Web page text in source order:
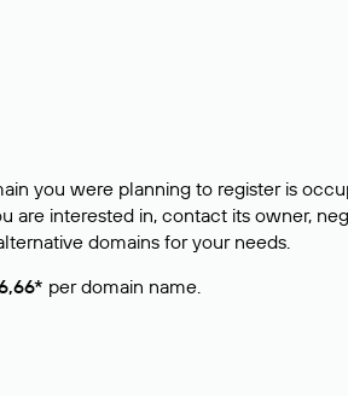
you were planning to register is
are interested in, contact its owner,
domains for your needs.
per domain name.